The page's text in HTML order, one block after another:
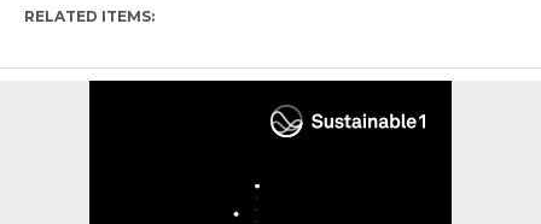
RELATED ITEMS: